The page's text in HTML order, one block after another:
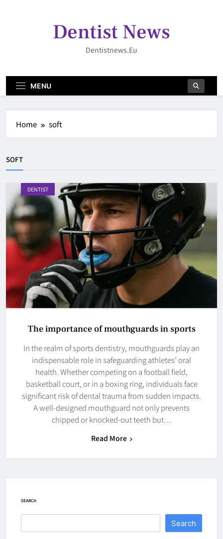
Dentist News
Dentistnews.eu
MENU
Home soft
SOFT
DENTIST
The importance of mouthguards in sports
In the realm of sports dentistry, mouthguards play an
indispensable role in safeguarding athletes’ oral
health. Whether competing on a football field,
basketball court, or in a boxing ring, individuals face
significant risk of dental trauma from sudden impacts.
A well-designed mouthguard not only prevents
chipped or knocked-out teeth but…
Read More
SEARCH
Search